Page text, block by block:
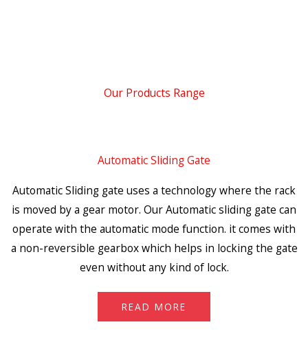
Our Products Range
Automatic Sliding Gate
Automatic Sliding gate uses a technology where the rack
is moved by a gear motor. Our Automatic sliding gate can
operate with the automatic mode function. it comes with
a non-reversible gearbox which helps in locking the gate
even without any kind of lock.
READ MORE